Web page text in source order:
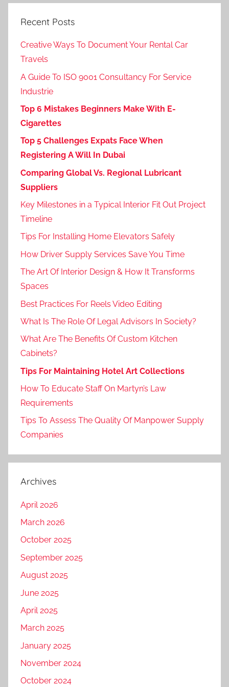
Recent Posts
Creative Ways To Document Your Rental Car
Travels
A Guide To ISO 9001 Consultancy For Service
Industrie
Top 6 Mistakes Beginners Make With E-
Cigarettes
Top 5 Challenges Expats Face When
Registering A Will In Dubai
Comparing Global Vs. Regional Lubricant
Suppliers
Key Milestones in a Typical Interior Fit Out Project
Timeline
Tips For Installing Home Elevators Safely
How Driver Supply Services Save You Time
The Art Of Interior Design & How It Transforms
Spaces
Best Practices For Reels Video Editing
What Is The Role Of Legal Advisors In Society?
What Are The Benefits Of Custom Kitchen
Cabinets?
Tips For Maintaining Hotel Art Collections
How To Educate Staff On Martyn’s Law
Requirements
Tips To Assess The Quality Of Manpower Supply
Companies
Archives
April 2026
March 2026
October 2025
September 2025
August 2025
June 2025
April 2025
March 2025
January 2025
November 2024
October 2024